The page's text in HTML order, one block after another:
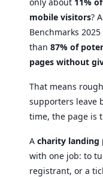
mobile visitors?
Benchmarks
than 87% of
pages without
That means
supporters leave
time, the page is
A charity landing
with one job: to
registrant, or a